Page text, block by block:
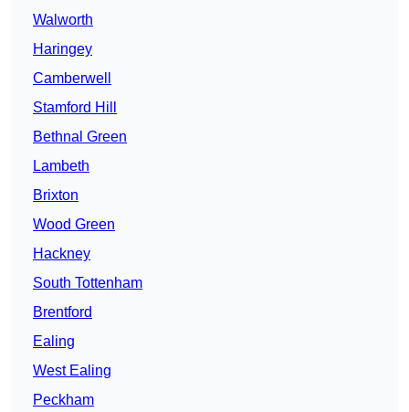
Walworth
Haringey
Camberwell
Stamford Hill
Bethnal Green
Lambeth
Brixton
Wood Green
Hackney
South Tottenham
Brentford
Ealing
West Ealing
Peckham